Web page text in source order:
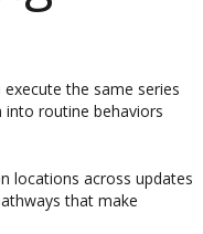
the same series
routine behaviors
locations across updates
that make